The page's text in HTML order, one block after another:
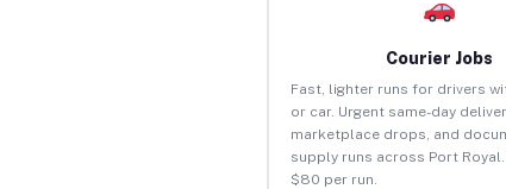
Courier Jobs
Fast, lighter runs for drivers
or car. Urgent same-day
marketplace drops, and
supply runs across Port
$80 per run.